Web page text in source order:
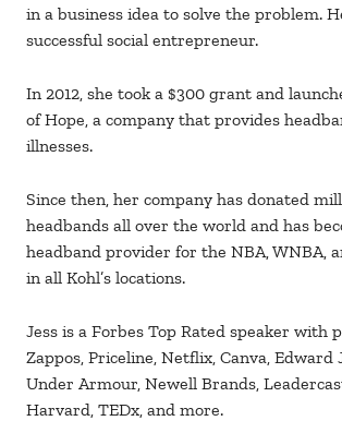
in a business idea to solve the problem.
successful social entrepreneur.
In 2012, she took a $300 grant and
of Hope, a company that provides
illnesses.
Since then, her company has donated
headbands all over the world and has
headband provider for the NBA, WNBA,
in all Kohl’s locations.
Jess is a Forbes Top Rated speaker with
Zappos, Priceline, Netflix, Canva, Edward
Under Armour, Newell Brands,
Harvard, TEDx, and more.